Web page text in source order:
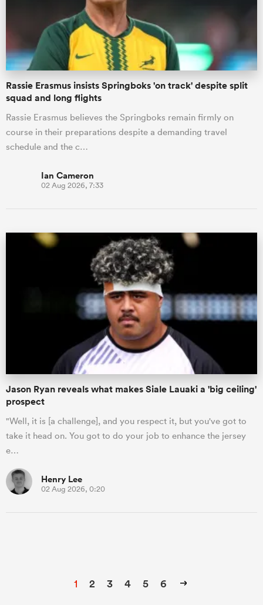
Rassie Erasmus insists Springboks 'on track' despite split
squad and long flights
Rassie Erasmus believes the Springboks remain firmly on
course in their preparations despite a demanding travel
schedule and the c…
Ian Cameron
02 Aug 2026, 7:33
Jason Ryan reveals what makes Siale Lauaki a 'big ceiling'
prospect
"Well, it is [a challenge], and you respect it, but you've got to
take it head on. You got to do your job to enhance the jersey
e…
Henry Lee
02 Aug 2026, 0:20
1 2 3 4 5 6